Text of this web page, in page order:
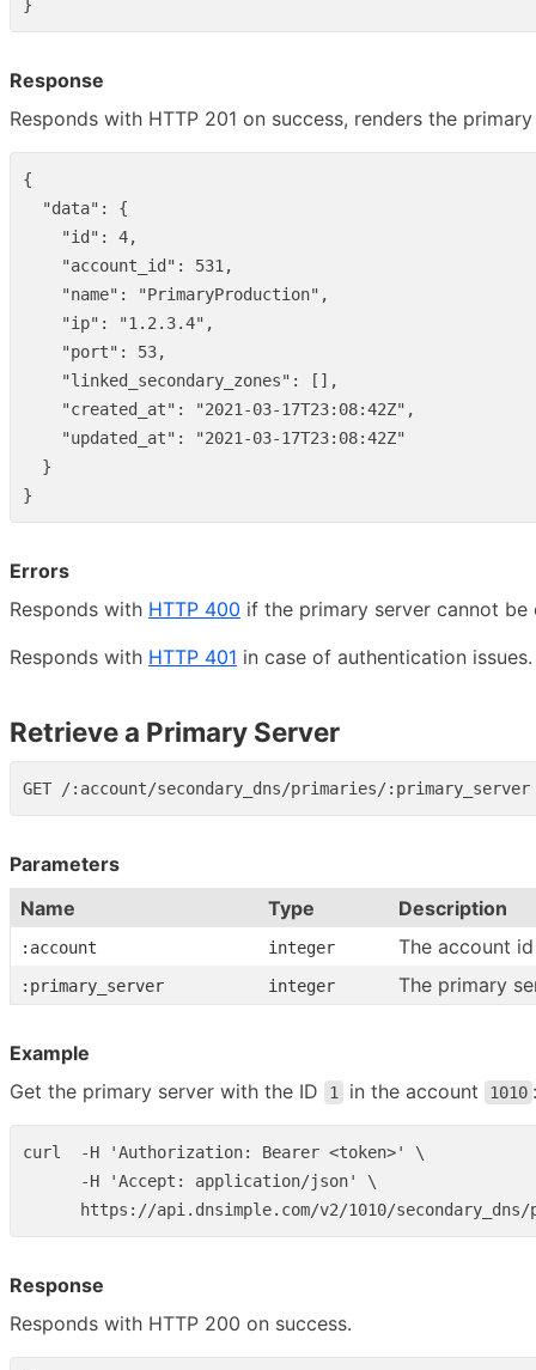
}
Response
Responds with HTTP 201 on success, renders the
{
"data" :
{
"id" : 4,
"account_id" : 531,
"name" : "PrimaryProduction" ,
"ip" : "1.2.3.4" ,
"port" : 53,
"linked_secondary_zones" :
[],
"created_at" : "2021-03-17T23:08:42Z" ,
"updated_at" :
"2021-03-17T23:08:42Z"
}
}
Errors
Responds with HTTP 400 if the primary server cannot be
Responds with HTTP 401 in case of authentication issues.
Retrieve a Primary Server
Parameters
Name
Type Description
:account integer The account id
:primary_server integer The primary
Example
Get the primary server with the ID
1 in the account 1010 :
curl  -H 'Authorization: Bearer <token>' \
      -H 'Accept: application/json' \
Response
Responds with HTTP 200 on success.